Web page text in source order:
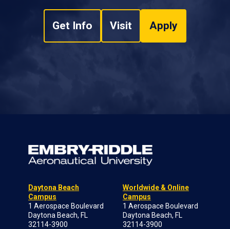
Get Info Visit Apply
Daytona Beach
Campus
1 Aerospace Boulevard
Daytona Beach, FL
32114-3900
Worldwide & Online
Campus
1 Aerospace Boulevard
Daytona Beach, FL
32114-3900